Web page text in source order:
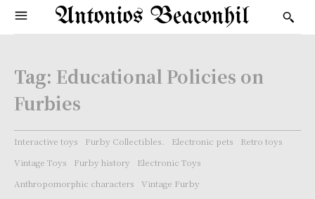
Antonios Beaconhil
Tag: Educational Policies on
Furbies
Interactive toys Furby Collectibles. Electronic pets
Retro toys
Vintage Toys
Furby history
Electronic Toys
Anthropomorphic characters
Vintage Furby